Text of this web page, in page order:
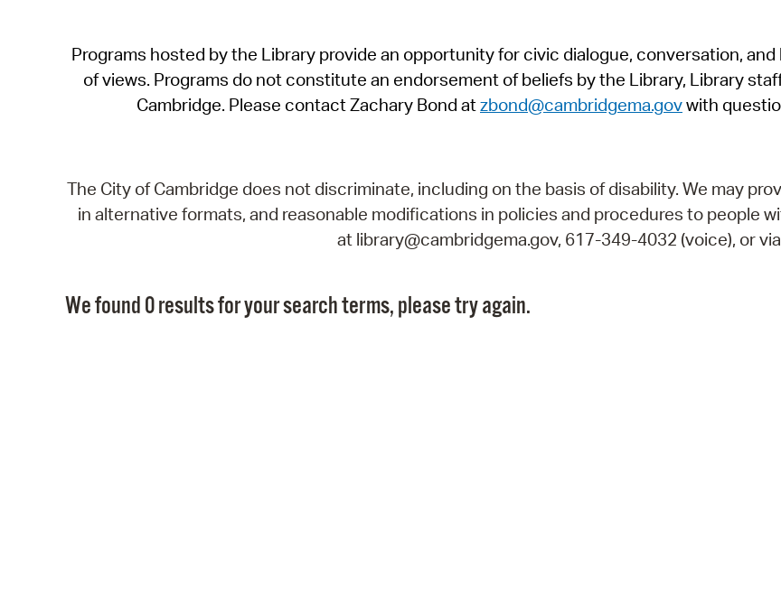
Programs hosted by the Library provide an opportunity for civic dialogue, conversation,
of views. Programs do not constitute an endorsement of beliefs by the Library, Library
Cambridge. Please contact Zachary Bond atzbond@cambridgema.govwith
The City of Cambridge does not discriminate, including on the basis of disability. We may
in alternative formats, and reasonable modifications in policies and procedures to people
at library@cambridgema.gov, 617-349-4032 (voice), or
We found 0 results for your search terms, please try again.